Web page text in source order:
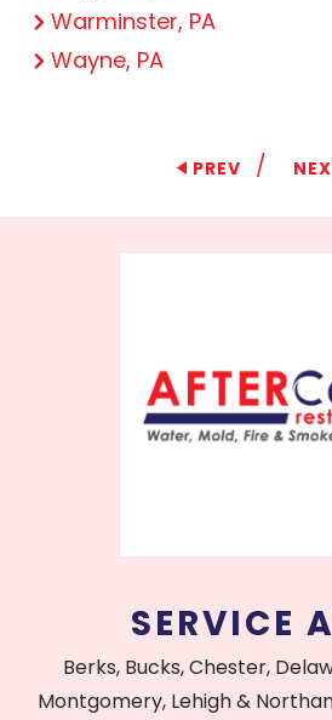
Warminster, PA
Wayne, PA
PREV /
SERVICE
Berks, Bucks, Chester,
Montgomery, Lehigh &